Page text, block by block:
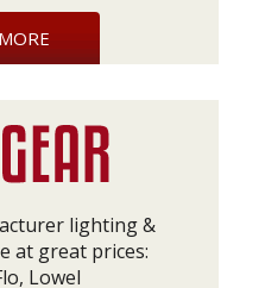
lighting &
at great prices:
Lowel